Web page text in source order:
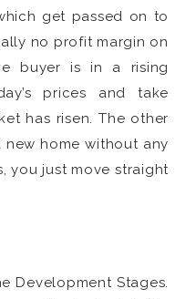
get passed on to
no profit margin on
buyer is in a rising
prices and take
has risen. The other
home without any
you just move straight
Development Stages.